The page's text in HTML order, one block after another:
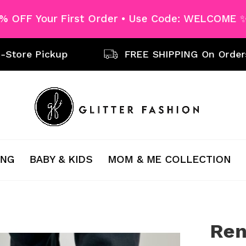
BABY & KIDS MOM & ME COLLECTION
Store Pickup FREE SHIPPING On
OFF Your First Order • Use Code: WELCOME